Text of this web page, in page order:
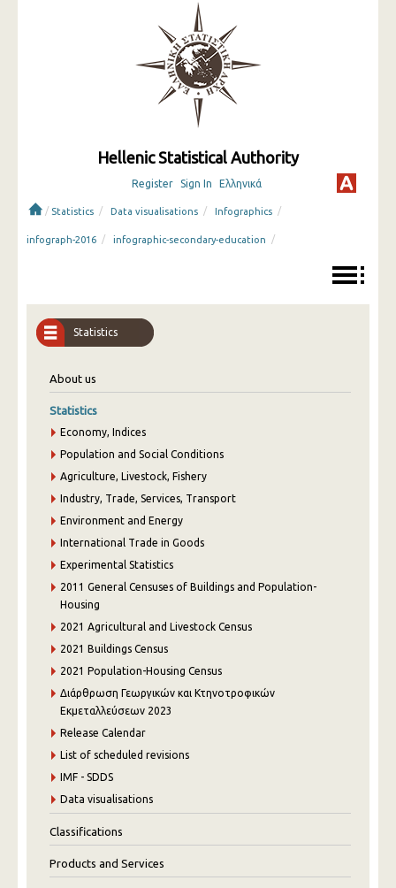
Hellenic Statistical Authority
Register Sign In Ελληνικά
/ Statistics / Data visualisations / Infographics /
infograph-2016 / infographic-secondary-education /
Statistics
About us
Statistics
Economy, Indices
Population and Social Conditions
Agriculture, Livestock, Fishery
Industry, Trade, Services, Transport
Environment and Energy
International Trade in Goods
Experimental Statistics
2011 General Censuses of Buildings and Population-
Housing
2021 Agricultural and Livestock Census
2021 Buildings Census
2021 Population-Housing Census
Διάρθρωση Γεωργικών και Κτηνοτροφικών
Εκμεταλλεύσεων 2023
Release Calendar
List of scheduled revisions
IMF - SDDS
Data visualisations
Classifications
Products and Services